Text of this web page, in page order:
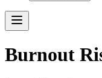
Burnout